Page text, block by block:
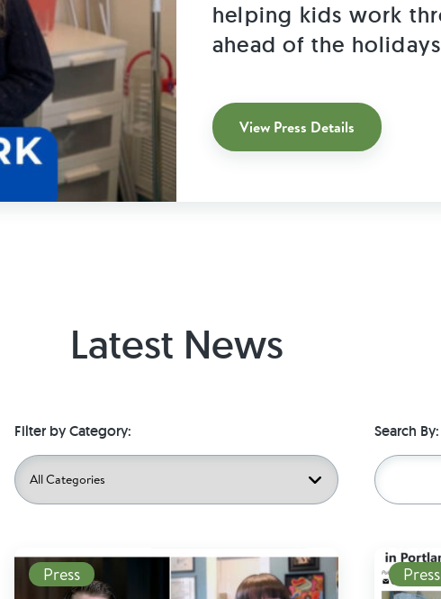
helping kids work
ahead of the holidays
View Press Details
Latest News
Filter by Category: Search By:
Read More
Press
Read More
Press